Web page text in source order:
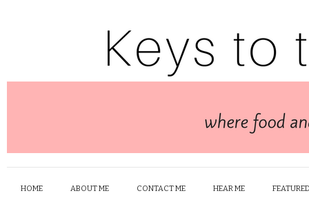
HOME ABOUT ME CONTACT ME HEAR ME